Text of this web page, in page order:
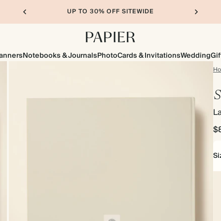
UP TO 30% OFF SITEWIDE
Notebooks & JournalsPhotoCards & InvitationsWedding